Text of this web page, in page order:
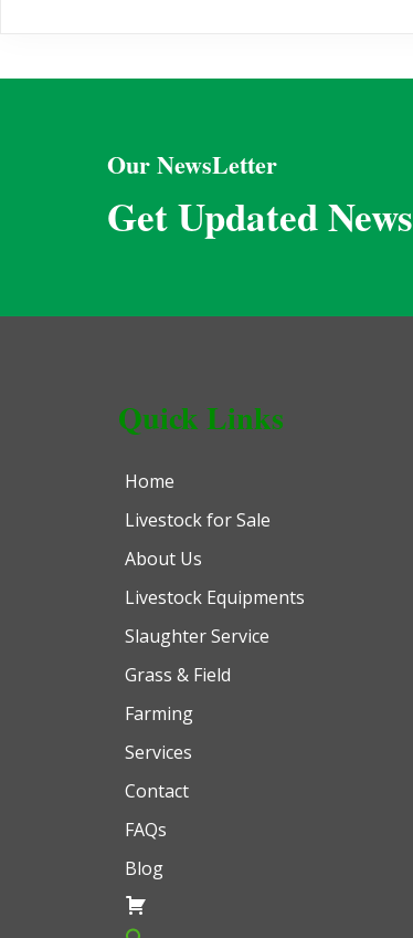
Our NewsLetter
Get Updated News
Quick Links
Home
Livestock for Sale
About Us
Livestock Equipments
Slaughter Service
Grass & Field
Farming
Services
Contact
FAQs
Blog